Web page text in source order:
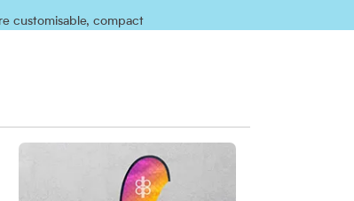
customisable, compact
View More Teardrop Flags